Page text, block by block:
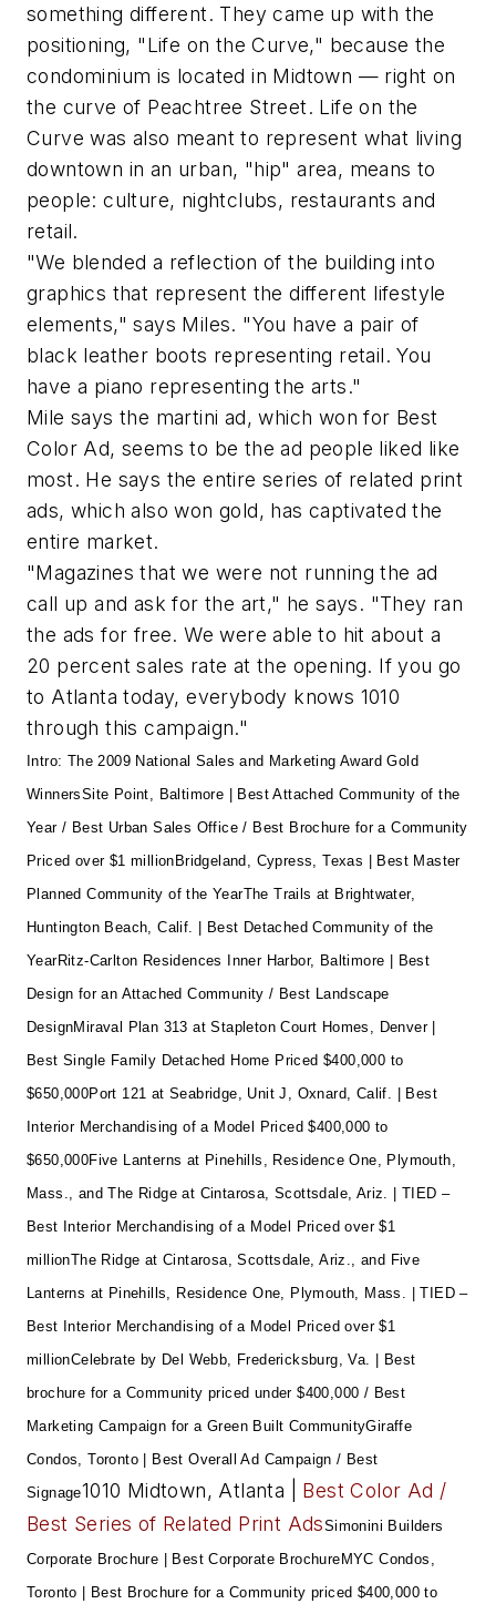
something different. They came up with the
positioning, "Life on the Curve," because the
condominium is located in Midtown — right on
the curve of Peachtree Street. Life on the
Curve was also meant to represent what living
downtown in an urban, "hip" area, means to
people: culture, nightclubs, restaurants and
retail.
"We blended a reflection of the building into
graphics that represent the different lifestyle
elements," says Miles. "You have a pair of
black leather boots representing retail. You
have a piano representing the arts."
Mile says the martini ad, which won for Best
Color Ad, seems to be the ad people liked like
most. He says the entire series of related print
ads, which also won gold, has captivated the
entire market.
"Magazines that we were not running the ad
call up and ask for the art," he says. "They ran
the ads for free. We were able to hit about a
20 percent sales rate at the opening. If you go
to Atlanta today, everybody knows 1010
through this campaign."
Intro: The 2009 National Sales and Marketing Award Gold
WinnersSite Point, Baltimore | Best Attached Community of the
Year / Best Urban Sales Office / Best Brochure for a Community
Priced over $1 million Bridgeland, Cypress, Texas | Best Master
Planned Community of the YearThe Trails at Brightwater,
Huntington Beach, Calif.
| Best Detached Community of the
YearRitz-Carlton Residences Inner Harbor, Baltimore | Best
Design for an Attached Community / Best Landscape
DesignMiraval Plan 313 at Stapleton Court Homes, Denver |
Best Single Family Detached Home Priced $400,000 to
$650,000Port 121 at Seabridge, Unit J, Oxnard, Calif. | Best
Interior Merchandising of a Model Priced $400,000 to
$650,000Five Lanterns at Pinehills, Residence One, Plymouth,
Mass., and The Ridge at Cintarosa, Scottsdale, Ariz. | TIED –
Best Interior Merchandising of a Model Priced over $1
millionThe Ridge at Cintarosa, Scottsdale, Ariz., and Five
Lanterns at Pinehills, Residence One, Plymouth, Mass. | TIED –
Best Interior Merchandising of a Model Priced over $1
millionCelebrate by Del Webb, Fredericksburg, Va. | Best
brochure for a Community priced under $400,000 / Best
Marketing Campaign for a Green Built CommunityGiraffe
Condos, Toronto | Best Overall Ad Campaign / Best
Signage1010 Midtown, Atlanta | Best Color Ad /
Best Series of Related Print AdsSimonini Builders
Corporate Brochure | Best Corporate Brochure MYC Condos,
Toronto | Best Brochure for a Community priced $400,000 to